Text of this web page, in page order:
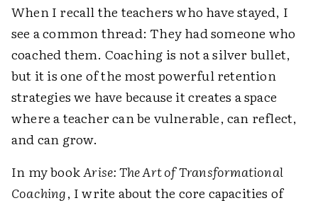
When I recall the teachers who have stayed, I
see a common thread: They had someone who
coached them. Coaching is not a silver bullet,
but it is one of the most powerful retention
strategies we have because it creates a space
where a teacher can be vulnerable, can reflect,
and can grow.
In my bookArise: The Art of Transformational
Coaching, I write about the core capacities of